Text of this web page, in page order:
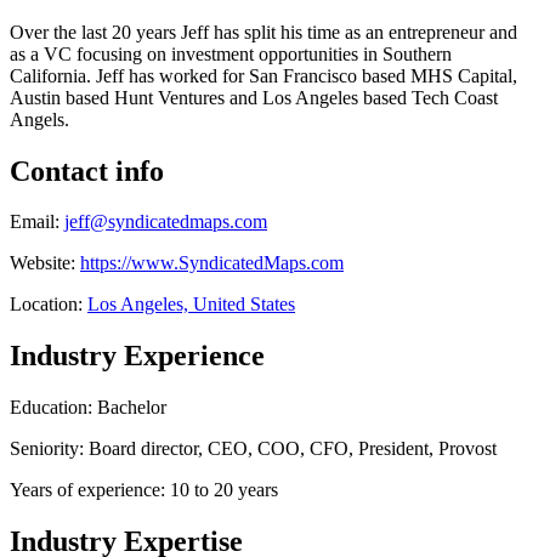
Over the last 20 years Jeff has split his time as an entrepreneur and
as a VC focusing on investment opportunities in Southern
California. Jeff has worked for San Francisco based MHS Capital,
Austin based Hunt Ventures and Los Angeles based Tech Coast
Angels.
Contact info
Email: jeff@syndicatedmaps.com
Website: https://www.SyndicatedMaps.com
Location: Los Angeles, United States
Industry Experience
Education: Bachelor
Seniority: Board director, CEO, COO, CFO, President, Provost
Years of experience: 10 to 20 years
Industry Expertise